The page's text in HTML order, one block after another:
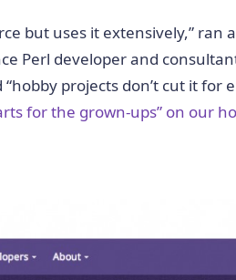
but uses it extensively,” ran
Perl developer and
projects don’t cut it for
for the grown-ups” on our